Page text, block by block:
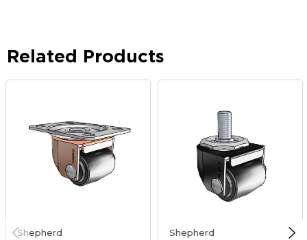
Related Products
Shepherd
Shepherd